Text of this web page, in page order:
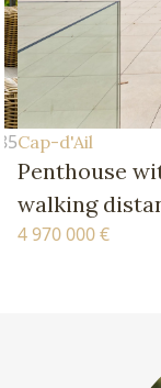
BSM260480
Views,